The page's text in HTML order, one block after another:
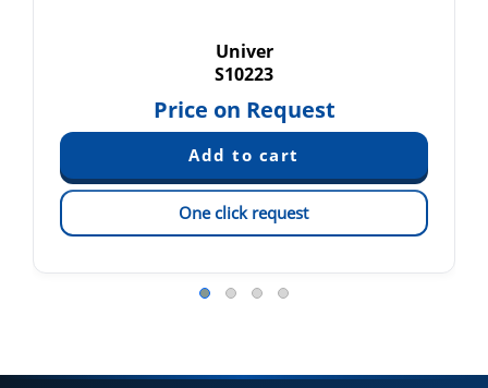
Univer
S10223
Price on Request
One click request